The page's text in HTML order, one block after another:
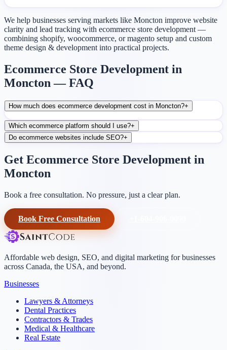
We help businesses serving markets like Moncton improve website
clarity and lead tracking with ecommerce store development —
combining shopify, woocommerce, or magento setup and custom
theme design & development into practical projects.
Ecommerce Store Development in
Moncton — FAQ
How much does ecommerce development cost in Moncton?+
Which ecommerce platform should I use?+
Do ecommerce websites include SEO?+
Get Ecommerce Store Development in
Moncton
Book a free consultation. No pressure, just a clear plan.
Book Free Consultation
Affordable web design, SEO, and digital marketing for businesses
across Canada, the USA, and beyond.
Businesses
Lawyers & Attorneys
Dental Practices
Contractors & Trades
Medical & Healthcare
Real Estate